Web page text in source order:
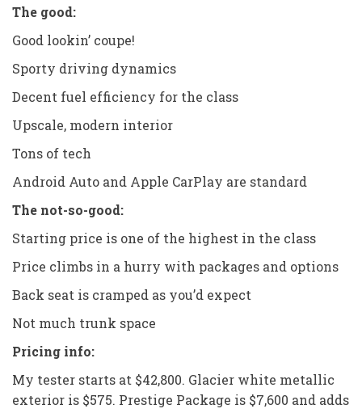
The good:
Good lookin’ coupe!
Sporty driving dynamics
Decent fuel efficiency for the class
Upscale, modern interior
Tons of tech
Android Auto and Apple CarPlay are standard
The not-so-good:
Starting price is one of the highest in the class
Price climbs in a hurry with packages and options
Back seat is cramped as you’d expect
Not much trunk space
Pricing info:
My tester starts at $42,800. Glacier white metallic
exterior is $575. Prestige Package is $7,600 and adds